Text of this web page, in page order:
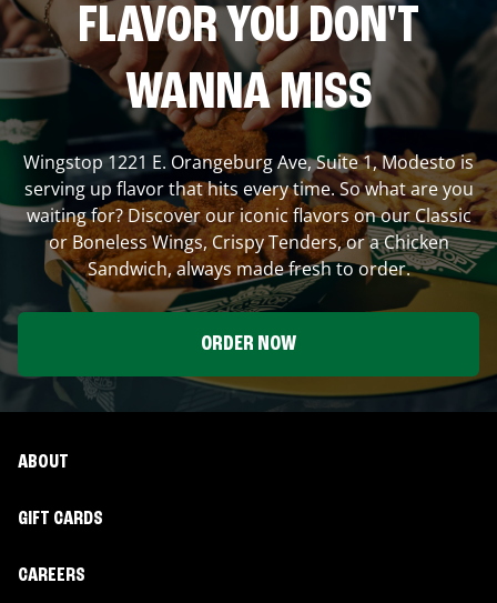
FLAVOR YOU DON'T
WANNA MISS
Wingstop1221 E. Orangeburg Ave, Suite 1,Modestois
serving up flavor that hits every time. So what are you
waiting for? Discover our iconic flavors on our Classic
or Boneless Wings, Crispy Tenders, or a Chicken
Sandwich, always made fresh to order.
ORDER NOW
ABOUT
GIFT CARDS
CAREERS